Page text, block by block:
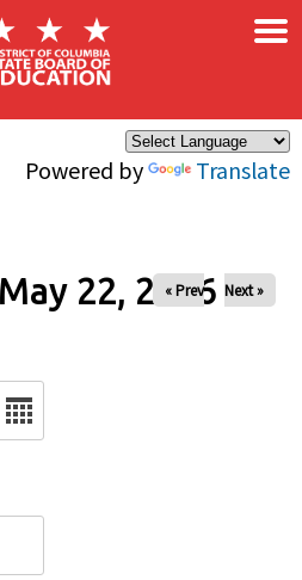
Powered by Translate
×
22, 2026
« Prev Next »